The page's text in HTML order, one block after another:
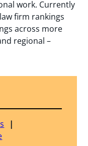
work. Currently
firm rankings
across more
regional –